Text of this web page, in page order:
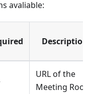
avaliable:
Description
URL of the
Meeting